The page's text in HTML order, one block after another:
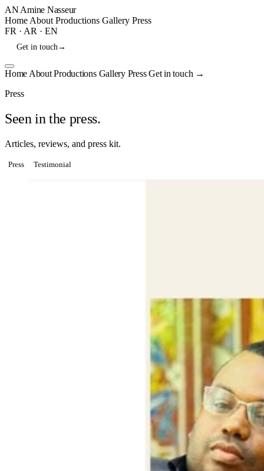
AN Amine Nasseur
Home About Productions Gallery Press
FR · AR · EN
Get in touch→
Home AboutProductions Gallery PressGet in touch →
Press
Seen in the press.
Articles, reviews, and press kit.
Press Testimonial